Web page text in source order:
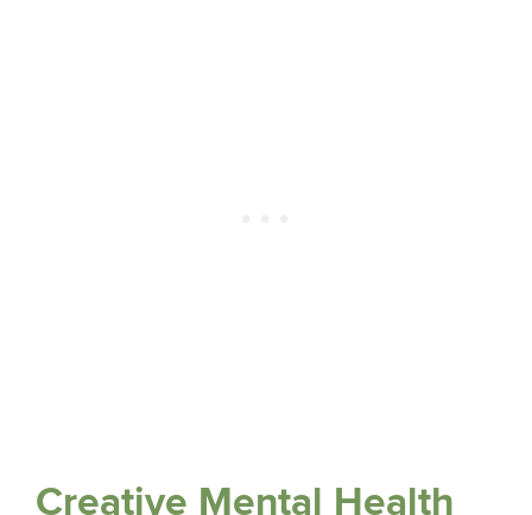
Creative Mental Health